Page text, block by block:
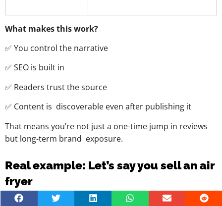
What makes this work?
✅ You control the narrative
✅ SEO is built in
✅ Readers trust the source
✅ Content is discoverable even after publishing it
That means you’re not just a one-time jump in reviews
but long-term brand exposure.
Real example: Let’s say you sell an air
fryer